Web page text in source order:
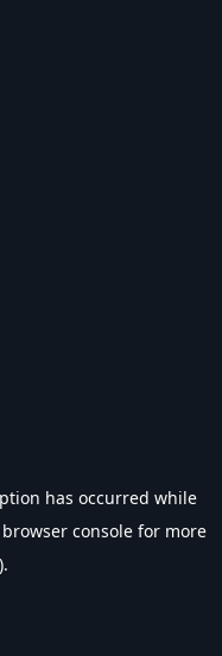
has occurred while
browser console for more